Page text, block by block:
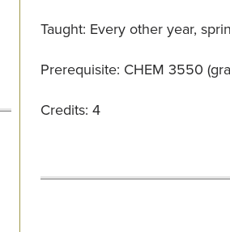
Taught: Every other year,
Prerequisite: CHEM 3550
Credits: 4